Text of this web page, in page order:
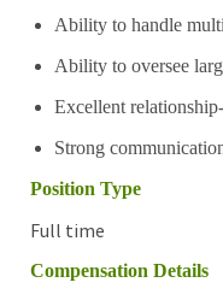
Ability to handle
Ability to oversee
Excellent
Strong
Position Type
Full time
Compensation Details